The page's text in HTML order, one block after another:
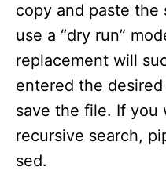
copy and paste the
use a “dry run”
replacement will
entered the
save the file. If you
recursive search,
sed.